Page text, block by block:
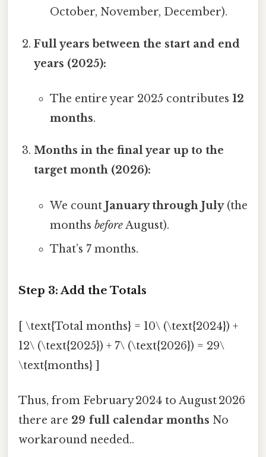
October, November, December).
Full years between the start and end
years (2025):
The entire year 2025 contributes 12
months.
Months in the final year up to the
target month (2026):
We count January through July(the
months beforeAugust).
That’s 7 months.
Step 3: Add the Totals
[ \text{Total months} = 10\ (\text{2024}) +
12\ (\text{2025}) + 7\ (\text{2026}) = 29\
\text{months} ]
Thus, from February 2024 to August 2026
there are 29 full calendar months No
workaround needed..